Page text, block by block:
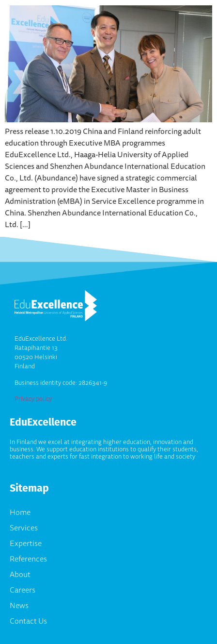
Press release 1.10.2019 China and Finland reinforcing adult
education through Executive MBA programmes
EduExcellence Ltd., Haaga-Helia University of Applied
Sciences and Shenzhen Abundance International Education
Co., Ltd. (Abundance) have signed a strategic commercial
agreement to provide the Executive Master in Business
Administration (eMBA) in Service Excellence programme in
China. Shenzhen Abundance International Education Co.,
Ltd. […]
EduExcellence Ltd.
Ratapihantie 13
00520 Helsinki
Finland
Business identity code: 2826341-9
Privacy policy
EduExcellence
In Finland we excel at integrating higher education, innovation and
business. We support education institutions to qualify their students,
teachers and experts for fast integration to working life and society
Sitemap
Home
Services
Expertise
References
About
Careers
News
Contact Us